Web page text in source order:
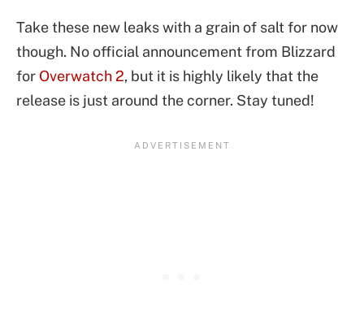
Take these new leaks with a grain of salt for now
though. No official announcement from Blizzard
for Overwatch 2, but it is highly likely that the
release is just around the corner. Stay tuned!